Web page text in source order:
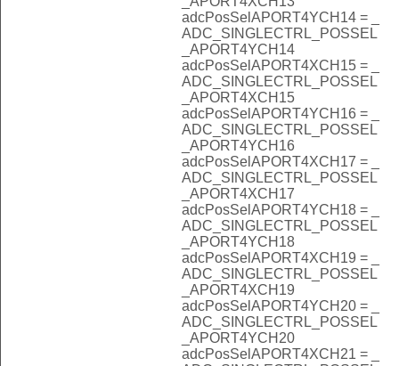
adcPosSelAPORT4YCH14 = _
ADC_SINGLECTRL_POSSEL
_APORT4YCH14
adcPosSelAPORT4XCH15 = _
ADC_SINGLECTRL_POSSEL
_APORT4XCH15
adcPosSelAPORT4YCH16 = _
ADC_SINGLECTRL_POSSEL
_APORT4YCH16
adcPosSelAPORT4XCH17 = _
ADC_SINGLECTRL_POSSEL
_APORT4XCH17
adcPosSelAPORT4YCH18 = _
ADC_SINGLECTRL_POSSEL
_APORT4YCH18
adcPosSelAPORT4XCH19 = _
ADC_SINGLECTRL_POSSEL
_APORT4XCH19
adcPosSelAPORT4YCH20 = _
ADC_SINGLECTRL_POSSEL
_APORT4YCH20
adcPosSelAPORT4XCH21 = _